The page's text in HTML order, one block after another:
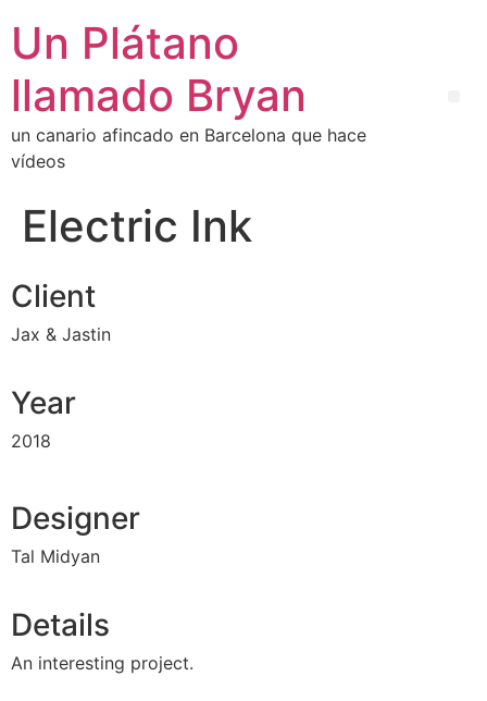
Un Plátano
llamado Bryan
un canario afincado en Barcelona que hace
vídeos
Electric Ink
Client
Jax & Jastin
Year
2018
Designer
Tal Midyan
Details
An interesting project.